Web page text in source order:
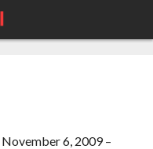
6, 2009 –